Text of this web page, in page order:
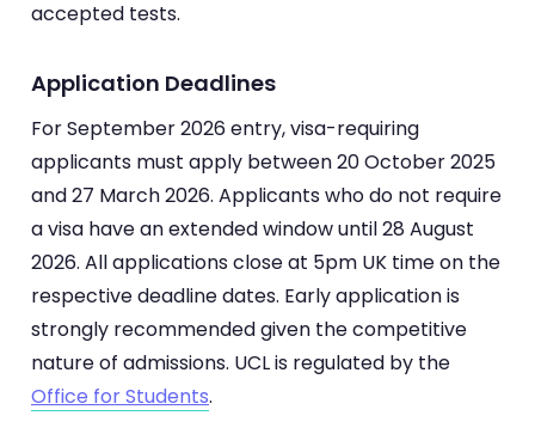
accepted tests.
Application Deadlines
For September 2026 entry, visa-requiring
applicants must apply between 20 October 2025
and 27 March 2026. Applicants who do not require
a visa have an extended window until 28 August
2026. All applications close at 5pm UK time on the
respective deadline dates. Early application is
strongly recommended given the competitive
nature of admissions. UCL is regulated by the
Office for Students.